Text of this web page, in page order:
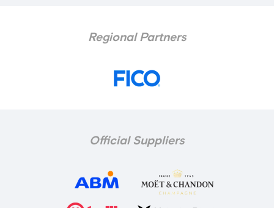
Regional Partners
Official Suppliers